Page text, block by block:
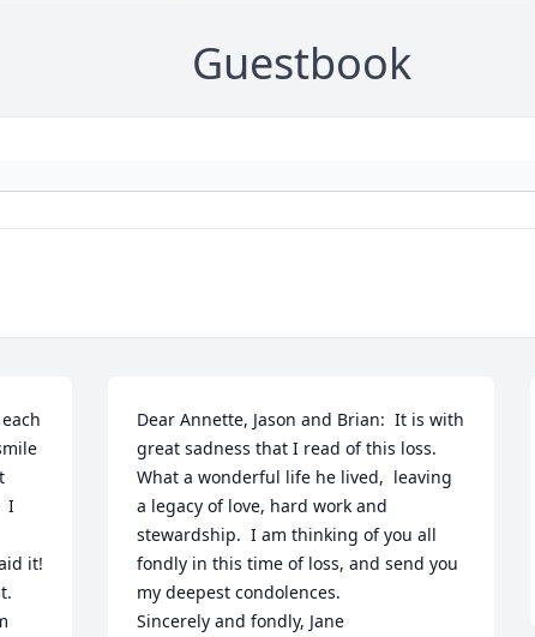
Guestbook
I
it!
Dear Annette, Jason and Brian:  It is with
great sadness that I read of this loss.
What a wonderful life he lived,  leaving
a legacy of love, hard work and
stewardship.  I am thinking of you all
fondly in this time of loss, and send you
my deepest condolences.
Sincerely and fondly, Jane